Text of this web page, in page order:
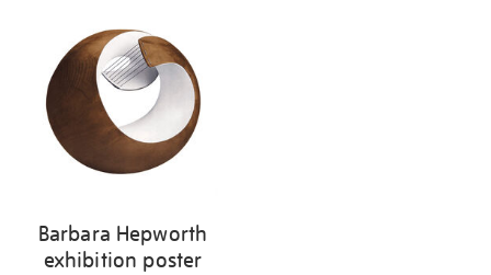
Barbara Hepworth
exhibition poster